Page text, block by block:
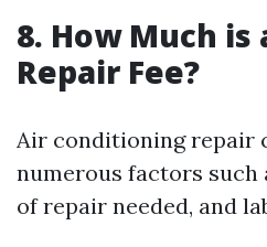
8. How Much is
Repair Fee?
Air conditioning repair
numerous factors such
of repair needed, and